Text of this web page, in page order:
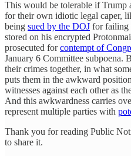
This would be tolerable if Trump
for their own idiotic legal caper,
being sued by the DOJ for failing
stored on his encrypted
prosecuted forcontempt of
January 6 Committee subpoena.
their crimes together, in what
puts them in the awkward
witnesses against each other as
And this awkwardness carries
represent multiple parties with
Thank you for reading Public
to share it.